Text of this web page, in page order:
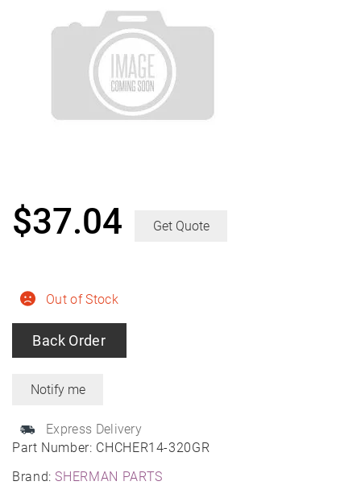
Part Number: CHCHER14-320GR
Brand:SHERMAN PARTS
Out of Stock
Back Order
Express Delivery
$37.04 Get Quote